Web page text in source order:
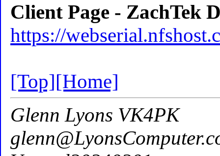
Client Page - ZachTek
https://
[Top][Home]
Glenn Lyons VK4PK